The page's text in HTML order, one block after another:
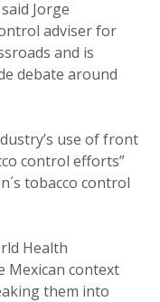
Jorge
adviser for
and is
debate around
use of front
control efforts”
tobacco control
Health
Mexican context
them into